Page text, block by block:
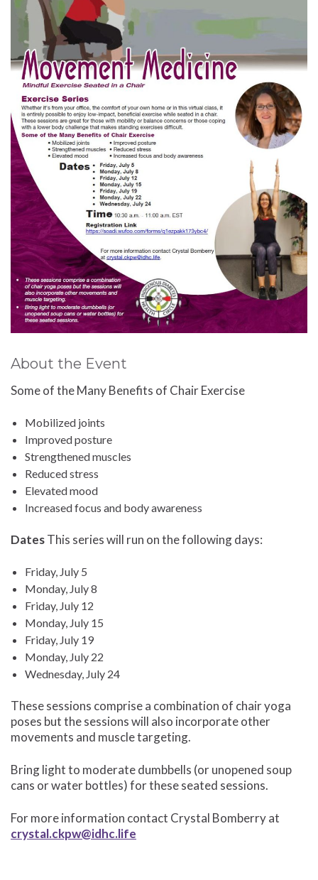
About the Event
Some of the Many Benefits of Chair Exercise
Mobilized joints
Improved posture
Strengthened muscles
Reduced stress
Elevated mood
Increased focus and body awareness
DatesThis series will run on the following days:
Friday, July 5
Monday, July 8
Friday, July 12
Monday, July 15
Friday, July 19
Monday, July 22
Wednesday, July 24
These sessions comprise a combination of chair yoga
poses but the sessions will also incorporate other
movements and muscle targeting.
Bring light to moderate dumbbells (or unopened soup
cans or water bottles) for these seated sessions.
For more information contact Crystal Bomberry at
crystal.ckpw@idhc.life